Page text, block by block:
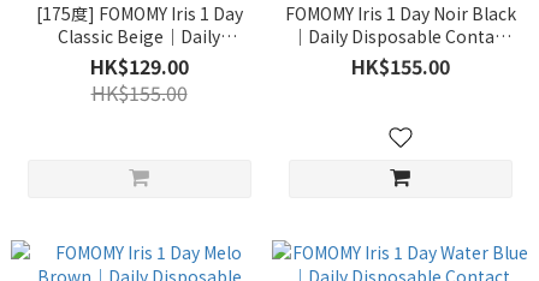
[175度] FOMOMY Iris 1 Day
Classic Beige｜Daily
Disposable Contact Lens｜
10pcs [有效期1年以上]
HK$129.00
HK$155.00
FOMOMY Iris 1 Day Noir Black
｜Daily Disposable Contact
Lens｜10pcs
HK$155.00